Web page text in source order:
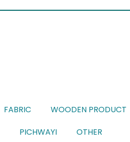
FABRIC WOODEN PRODUCT
PICHWAYI OTHER